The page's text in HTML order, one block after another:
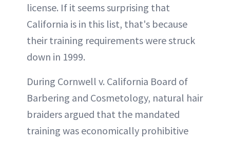
license. If it seems surprising that
California is in this list, that's because
their training requirements were struck
down in 1999.
During Cornwell v. California Board of
Barbering and Cosmetology, natural hair
braiders argued that the mandated
training was economically prohibitive